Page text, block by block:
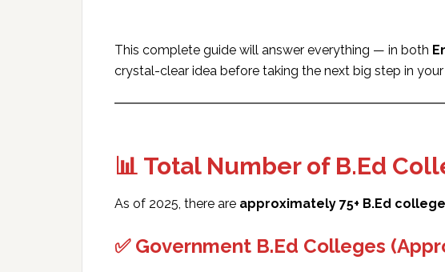
This complete guide will answer everything — in both
crystal-clear idea before taking the next big step in
📊 Total Number of B.Ed
As of 2025, there are approximately 75+ B.Ed
✅ Government B.Ed Colleges